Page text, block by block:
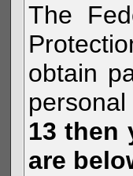
The
obtain
13 then
are